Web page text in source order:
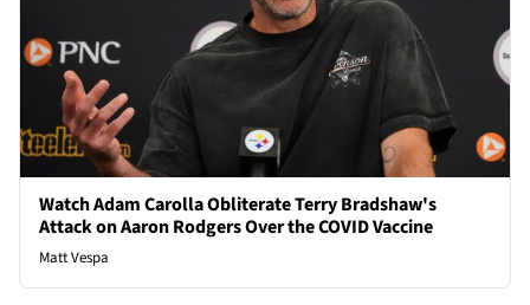
Watch Adam Carolla Obliterate Terry Bradshaw's
Attack on Aaron Rodgers Over the COVID Vaccine
Matt Vespa